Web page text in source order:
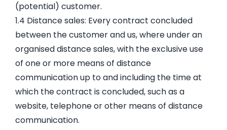
(potential) customer.
1.4 Distance sales: Every contract concluded
between the customer and us, where under an
organised distance sales, with the exclusive use
of one or more means of distance
communication up to and including the time at
which the contract is concluded, such as a
website, telephone or other means of distance
communication.